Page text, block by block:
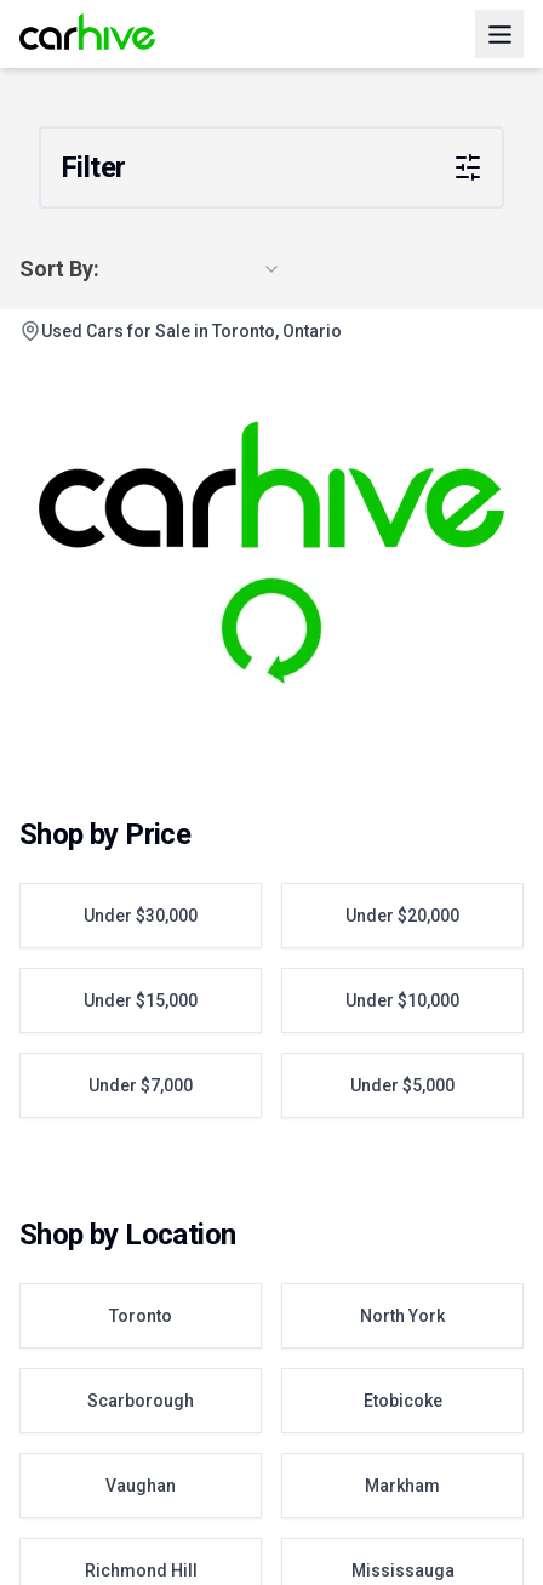
Filter
Sort By:
Used Cars for Sale in Toronto, Ontario
Shop by Price
Under $30,000 Under $20,000
Under $15,000 Under $10,000
Under $7,000 Under $5,000
Shop by Location
Toronto North York
Scarborough Etobicoke
Vaughan Markham
Richmond Hill Mississauga